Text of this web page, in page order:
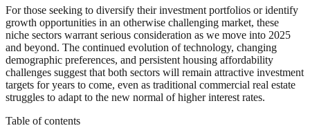
For those seeking to diversify their investment portfolios or identify
growth opportunities in an otherwise challenging market, these
niche sectors warrant serious consideration as we move into 2025
and beyond. The continued evolution of technology, changing
demographic preferences, and persistent housing affordability
challenges suggest that both sectors will remain attractive investment
targets for years to come, even as traditional commercial real estate
struggles to adapt to the new normal of higher interest rates.
Table of contents